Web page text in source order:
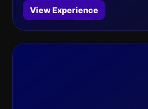
View Experience